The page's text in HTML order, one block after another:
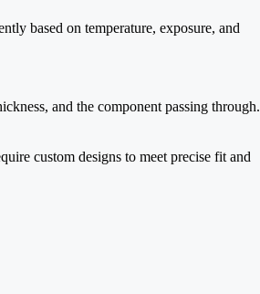
based on temperature, exposure, and
and the component passing through.
custom designs to meet precise fit and